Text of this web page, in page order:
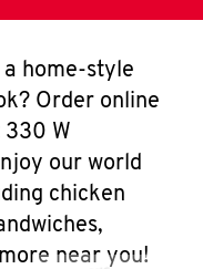
home-style
Order online
W
our world
chicken
near you!